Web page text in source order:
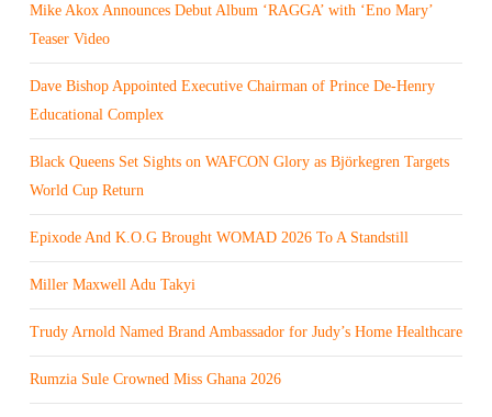
Mike Akox Announces Debut Album ‘RAGGA’ with ‘Eno Mary’
Teaser Video
Dave Bishop Appointed Executive Chairman of Prince De-Henry
Educational Complex
Black Queens Set Sights on WAFCON Glory as Björkegren Targets
World Cup Return
Epixode And K.O.G Brought WOMAD 2026 To A Standstill
Miller Maxwell Adu Takyi
Trudy Arnold Named Brand Ambassador for Judy’s Home Healthcare
Rumzia Sule Crowned Miss Ghana 2026